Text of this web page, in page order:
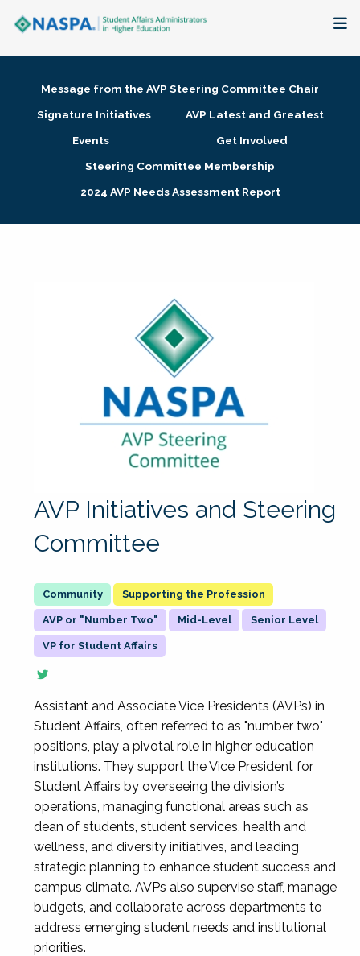
Membership + Communities
Research + Publications
Message from the AVP Steering Committee Chair
Signature Initiatives
AVP Latest and Greatest
Events
Get Involved
Steering Committee Membership
2024 AVP Needs Assessment Report
AVP Initiatives and Steering
Committee
Supporting the Profession
AVP or "Number Two" Mid-Level Senior Level
VP for Student Affairs
Assistant and Associate Vice Presidents (AVPs) in
Student Affairs, often referred to as "number two"
positions, play a pivotal role in higher education
institutions. They support the Vice President for
Student Affairs by overseeing the division’s
operations, managing functional areas such as
dean of students, student services, health and
wellness, and diversity initiatives, and leading
strategic planning to enhance student success and
campus climate. AVPs also supervise staff, manage
budgets, and collaborate across departments to
address emerging student needs and institutional
priorities.